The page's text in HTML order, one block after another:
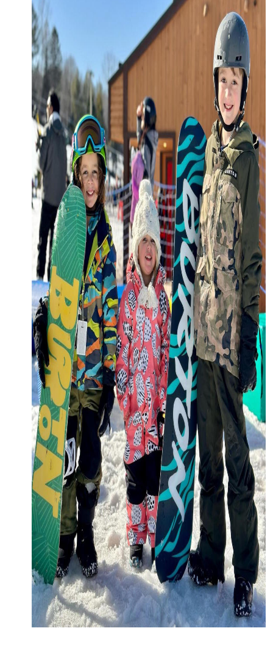
Discover Kalamazoo app
Sitemap
Privacy Policy
Request a Free Guide
TO HELP PLAN YOUR
NEXT KALAMAZOO
GETAWAY!
Let Us Be Your Guide...
SIGN UP TO RECEIVE
NEWS AND SPECIAL
OFFERS.